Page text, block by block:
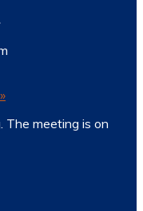
»
The meeting is on